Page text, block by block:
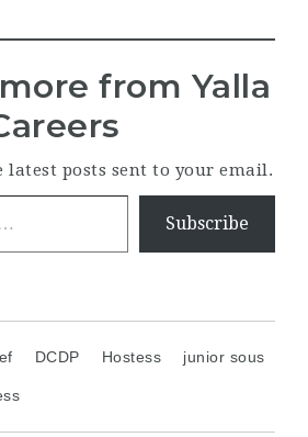
from Yalla
latest posts sent to your email.
Subscribe
DCDP Hostess junior sous